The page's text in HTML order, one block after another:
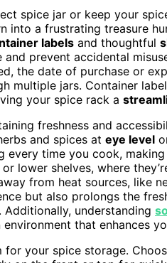
spice jar or keep your
into a frustrating treasure
labels and thoughtful
and prevent accidental
the date of purchase or
multiple jars. Container
your spice rack a
freshness and
and spices at eye level
every time you cook,
lower shelves, where
from heat sources, like
but also prolongs the
understanding
that enhances
for your spice storage.